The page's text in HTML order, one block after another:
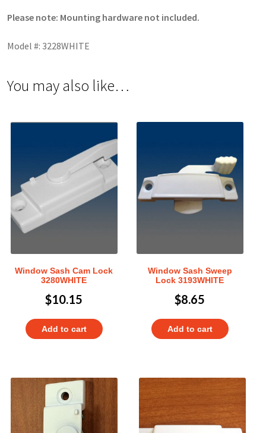
Please note: Mounting hardware not included.
Model #: 3228WHITE
You may also like…
Window Sash Cam Lock
3280WHITE
$10.15
Add to cart
Window Sash Sweep
Lock 3193WHITE
$8.65
Add to cart